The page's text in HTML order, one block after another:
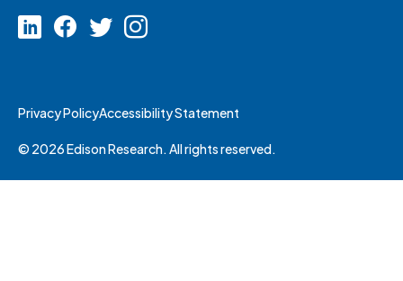
© 2026 Edison Research. All rights reserved.
Privacy PolicyAccessibility Statement